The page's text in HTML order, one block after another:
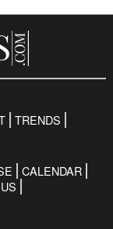
TRENDS
CALENDAR